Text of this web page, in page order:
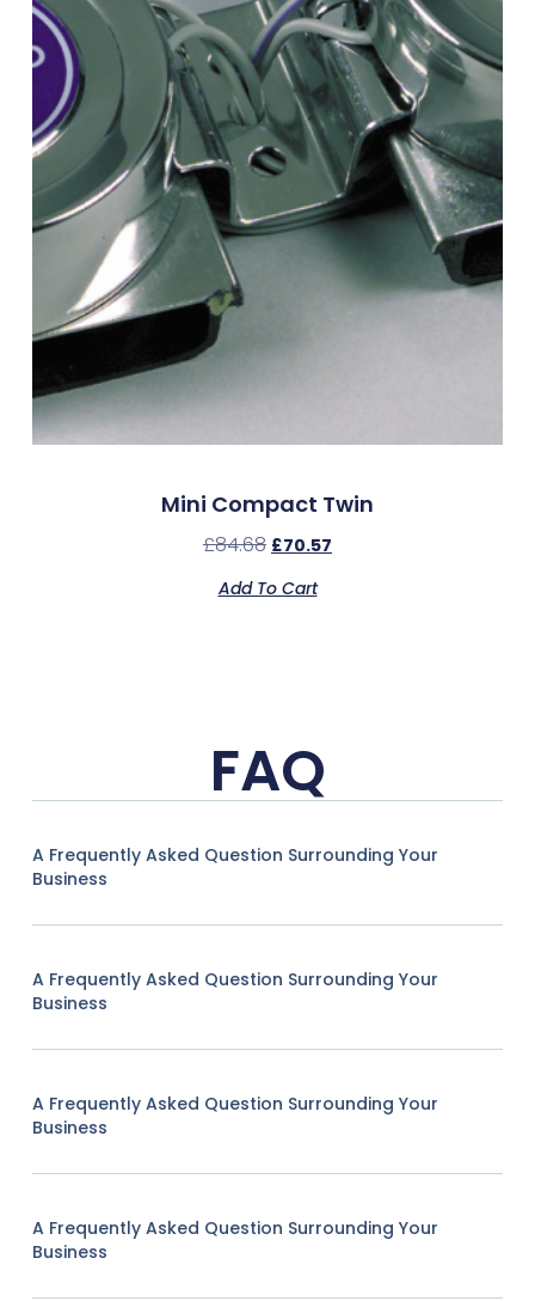
Mini Compact Twin
£84.68 £70.57
Add To Cart
FAQ
A Frequently Asked Question Surrounding Your
Business
A Frequently Asked Question Surrounding Your
Business
A Frequently Asked Question Surrounding Your
Business
A Frequently Asked Question Surrounding Your
Business